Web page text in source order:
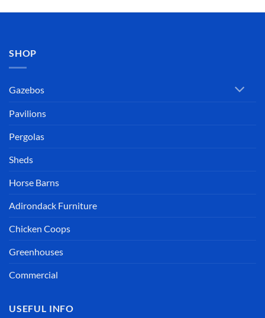
SHOP
Gazebos
Pavilions
Pergolas
Sheds
Horse Barns
Adirondack Furniture
Chicken Coops
Greenhouses
Commercial
USEFUL INFO